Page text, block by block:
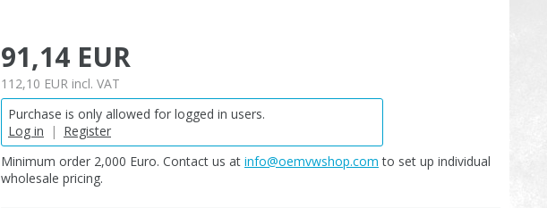
91,14 EUR
112,10 EUR incl. VAT
Purchase is only allowed for logged in users.
Log in
| Register
Minimum order 2,000 Euro. Contact us at info@oemvwshop.com to set up individual
wholesale pricing.